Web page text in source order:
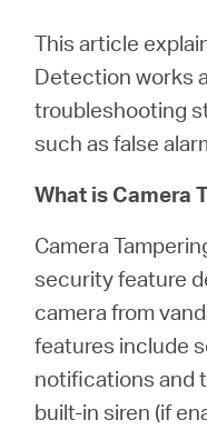
Where
Nordic
This article
Detection works
troubleshooting
such as false
What is Camera
Camera
security feature
camera from
features include
notifications and
built-in siren (if